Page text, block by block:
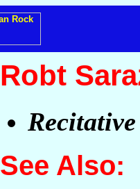
Robt
Recitative
See Also: